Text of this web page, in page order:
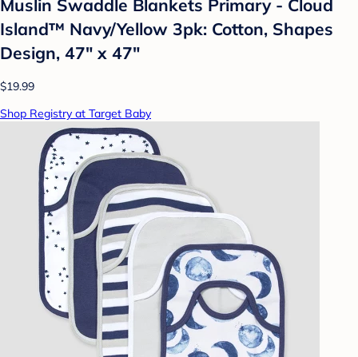
Muslin Swaddle Blankets Primary - Cloud
Island™ Navy/Yellow 3pk: Cotton, Shapes
Design, 47" x 47"
$19.99
Shop Registry at Target Baby